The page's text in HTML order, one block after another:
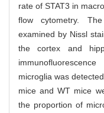
rate of STAT3 in
flow cytometry.
examined by Nissl
the cortex and
microglia was
mice and WT mice
the proportion of